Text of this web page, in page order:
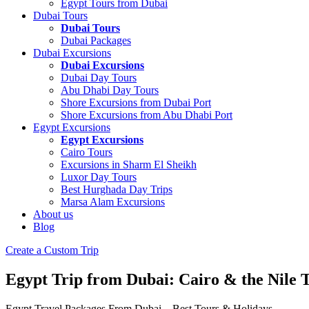
Egypt Tours from Dubai
Dubai Tours
Dubai Tours
Dubai Packages
Dubai Excursions
Dubai Excursions
Dubai Day Tours
Abu Dhabi Day Tours
Shore Excursions from Dubai Port
Shore Excursions from Abu Dhabi Port
Egypt Excursions
Egypt Excursions
Cairo Tours
Excursions in Sharm El Sheikh
Luxor Day Tours
Best Hurghada Day Trips
Marsa Alam Excursions
About us
Blog
Create a Custom Trip
Egypt Trip from Dubai: Cairo & the Nile